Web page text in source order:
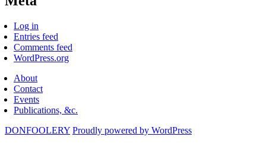
Log in
Entries feed
Comments feed
WordPress.org
About
Contact
Events
Publications, &c.
DONFOOLERY Proudly powered by WordPress